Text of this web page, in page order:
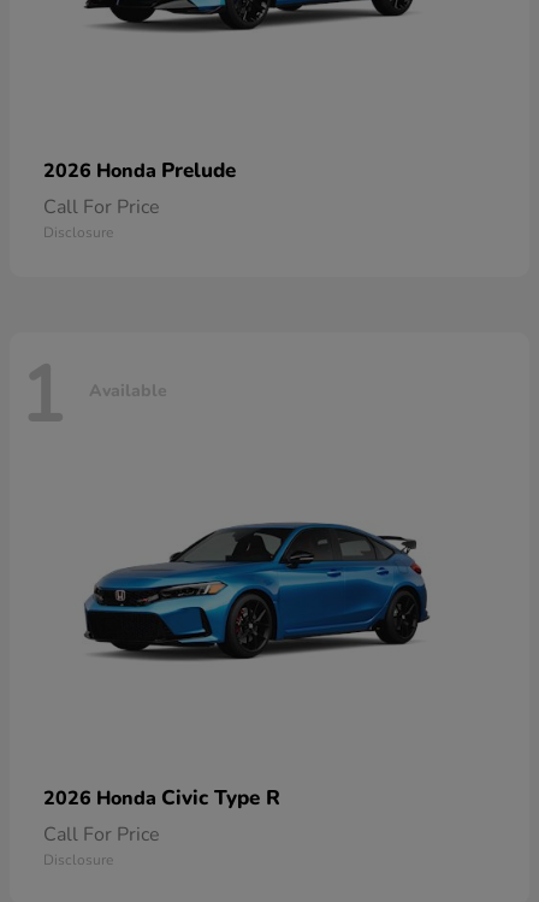
2026 Honda Prelude
Call For Price
Disclosure
1 Available
2026 Honda Civic Type R
Call For Price
Disclosure